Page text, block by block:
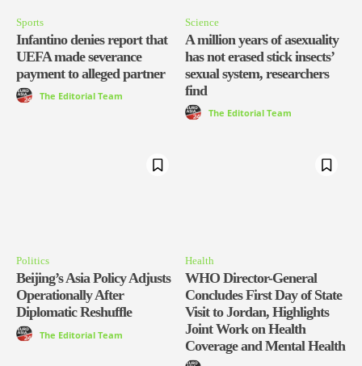
Sports
Infantino denies report that
UEFA made severance
payment to alleged partner
The Editorial Team
Science
A million years of asexuality
has not erased stick insects’
sexual system, researchers
find
The Editorial Team
Politics
Beijing’s Asia Policy Adjusts
Operationally After
Diplomatic Reshuffle
The Editorial Team
Health
WHO Director-General
Concludes First Day of State
Visit to Jordan, Highlights
Joint Work on Health
Coverage and Mental Health